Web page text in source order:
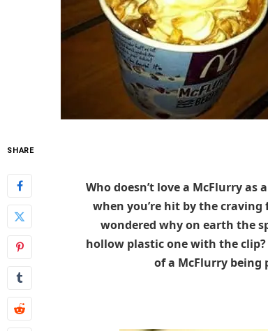
SHARE
Who doesn’t love a McFlurry
when you’re hit by the
wondered why on earth the
hollow plastic one with the clip?
of a McFlurry being